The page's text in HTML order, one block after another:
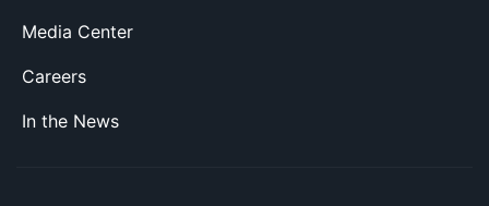
Media Center
Careers
In the News